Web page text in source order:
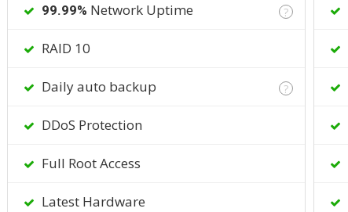
99.99% Network Uptime ?
RAID 10
Daily auto backup ?
DDoS Protection
Full Root Access
Latest Hardware